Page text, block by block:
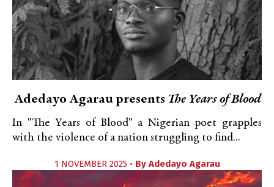
Adedayo Agarau presents The Years of Blood
In "The Years of Blood" a Nigerian poet grapples
with the violence of a nation struggling to find...
1 NOVEMBER 2025 • By Adedayo Agarau